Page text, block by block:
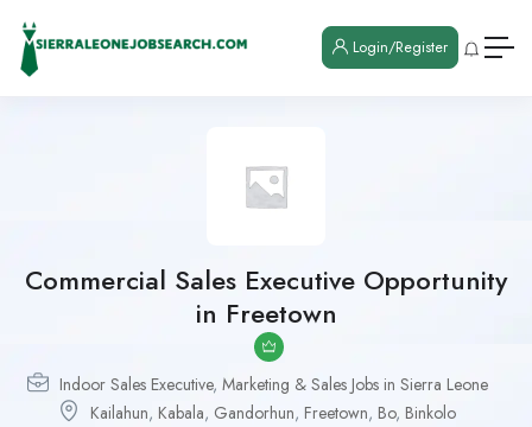
Login/Register
Commercial Sales Executive Opportunity
in Freetown
Indoor Sales Executive, Marketing & Sales Jobs in Sierra Leone
Kailahun, Kabala, Gandorhun, Freetown, Bo, Binkolo